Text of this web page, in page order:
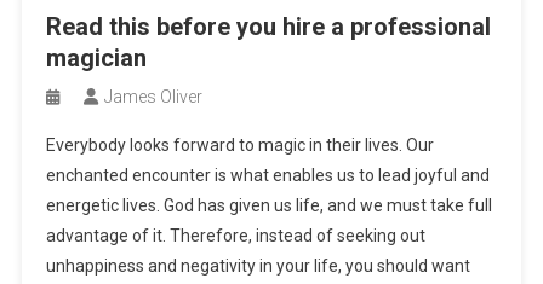
Read this before you hire a professional
magician
James Oliver
Everybody looks forward to magic in their lives. Our
enchanted encounter is what enables us to lead joyful and
energetic lives. God has given us life, and we must take full
advantage of it. Therefore, instead of seeking out
unhappiness and negativity in your life, you should want